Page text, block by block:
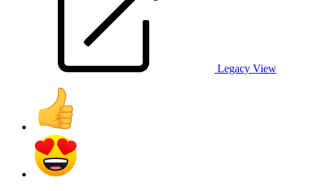
Legacy View